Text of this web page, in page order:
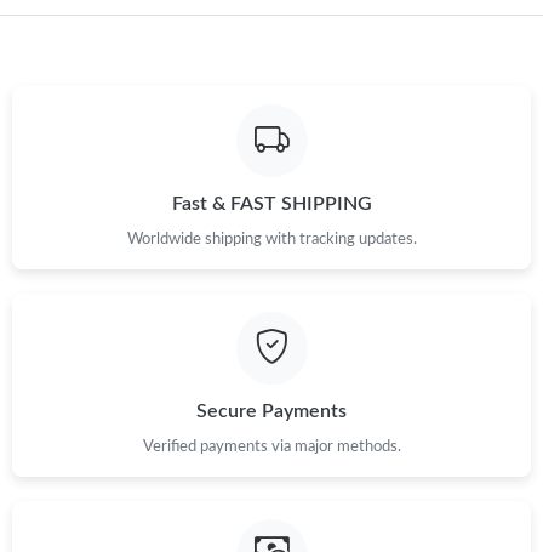
Just Sold: Rachel from Portland on Jun 22, 2026 at 10:44 AM.
Just Sold: Nate from Charlotte on May 09, 2026 at 11:46 AM.
Just Sold: Ethan from Detroit on Jun 14, 2026 at 3:10 PM.
Fast & FAST SHIPPING
Worldwide shipping with tracking updates.
Secure Payments
Verified payments via major methods.